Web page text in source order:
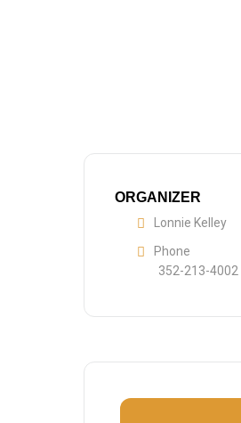
ORGANIZER
Lonnie Kelley
Phone
352-213-4002